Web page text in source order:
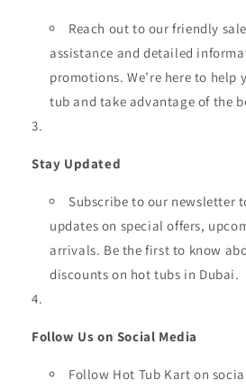
Reach out to our friendly
assistance and detailed
promotions. We’re here to
tub and take advantage of the
Stay Updated
Subscribe to our newsletter
updates on special offers,
arrivals. Be the first to know
discounts on hot tubs in Dubai.
Follow Us on Social Media
Follow Hot Tub Kart on